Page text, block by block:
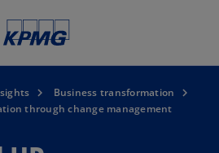
Business transformation
through change management